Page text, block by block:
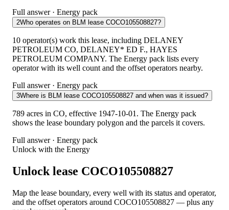
Full answer · Energy pack
2Who operates on BLM lease COCO105508827?
10 operator(s) work this lease, including DELANEY
PETROLEUM CO, DELANEY* ED F., HAYES
PETROLEUM COMPANY. The Energy pack lists every
operator with its well count and the offset operators nearby.
Full answer · Energy pack
3Where is BLM lease COCO105508827 and when was it issued?
789 acres in CO, effective 1947-10-01. The Energy pack
shows the lease boundary polygon and the parcels it covers.
Full answer · Energy pack
Unlock with the Energy
Unlock lease COCO105508827
Map the lease boundary, every well with its status and operator,
and the offset operators around COCO105508827 — plus any